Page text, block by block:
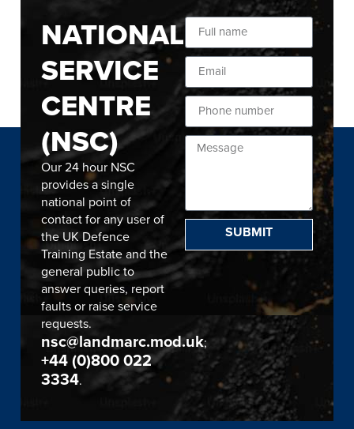
NATIONAL
SERVICE
CENTRE
(NSC)
Our 24 hour NSC
provides a single
national point of
contact for any user of
the UK Defence
Training Estate and the
general public to
answer queries, report
faults or raise service
requests.
nsc@landmarc.mod.uk;
+44 (0)800 022
3334.
SUBMIT